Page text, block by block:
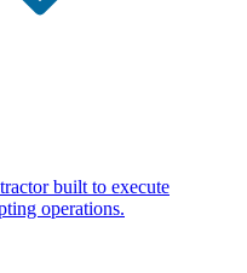
built to execute
operations.